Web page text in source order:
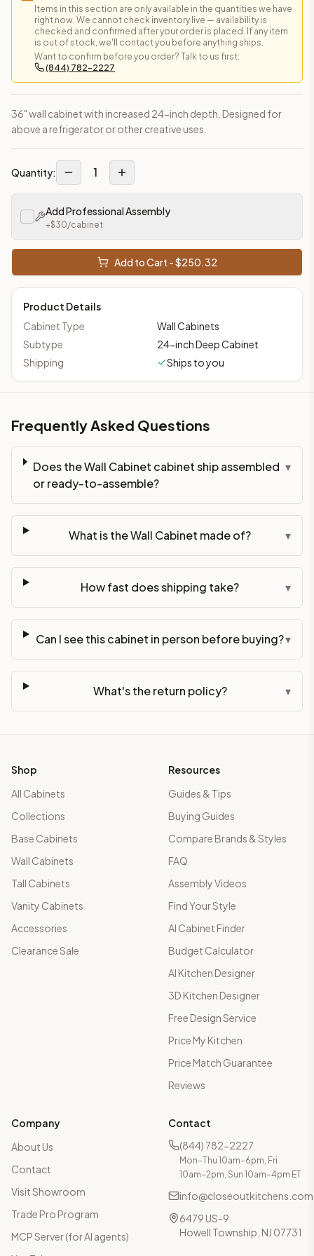
This cabinet ships ready-to-assemble (RTA) by default to
What is the Wall Cabinet made of?
Solid Wood Frame, MDF Center Panel. Door frame: 3/4"
How fast does shipping take?
In-stock cabinets ship within 1-3 business days from our
Can I see this cabinet in person before buying?
Yes — visit our SYMCO Kitchens showroom at 6479 US-9,
What's the return policy?
Unassembled cabinets in original packaging can be
kitchen cabinets
Items in this section are only available in the quantities we have
right now. We cannot check inventory live — availability is
checked and confirmed after your order is placed. If any item
is out of stock, we'll contact you before anything ships.
Want to confirm before you order? Talk to us first:
(844) 782-2227
36" wall cabinet with increased 24-inch depth. Designed for
above a refrigerator or other creative uses.
Quantity: 1
Add Professional Assembly
+$30/cabinet
Add to Cart - $250.32
Product Details
Cabinet Type
Wall Cabinets
Subtype
24-inch Deep Cabinet
Shipping
Ships to you
Frequently Asked Questions
Does the Wall Cabinet cabinet ship assembled
or ready-to-assemble?
▾
What is the Wall Cabinet made of? ▾
How fast does shipping take? ▾
Can I see this cabinet in person before buying?▾
What's the return policy? ▾
Shop
All Cabinets
Collections
Base Cabinets
Wall Cabinets
Tall Cabinets
Vanity Cabinets
Accessories
Clearance Sale
Resources
Guides & Tips
Buying Guides
Compare Brands & Styles
FAQ
Assembly Videos
Find Your Style
AI Cabinet Finder
Budget Calculator
AI Kitchen Designer
3D Kitchen Designer
Free Design Service
Price My Kitchen
Price Match Guarantee
Reviews
Company
About Us
Contact
Visit Showroom
Trade Pro Program
MCP Server (for AI agents)
Contact
(844) 782-2227
Mon–Thu 10am–6pm, Fri
10am–2pm, Sun 10am–4pm ET
info@closeoutkitchens.com
6479 US-9
Howell Township, NJ 07731